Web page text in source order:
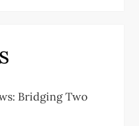
Bridging Two